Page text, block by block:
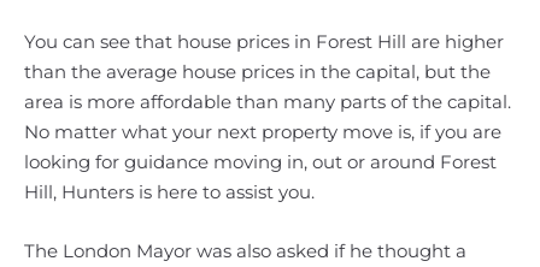
You can see that house prices in Forest Hill are higher
than the average house prices in the capital, but the
area is more affordable than many parts of the capital.
No matter what your next property move is, if you are
looking for guidance moving in, out or around Forest
Hill, Hunters is here to assist you.
The London Mayor was also asked if he thought a